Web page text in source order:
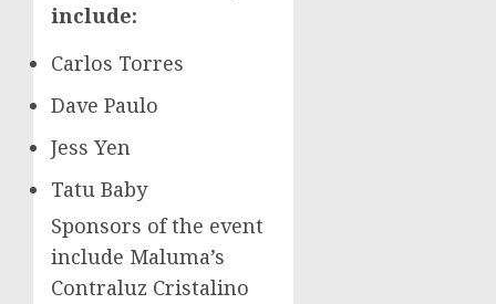
include:
Carlos Torres
Dave Paulo
Jess Yen
Tatu Baby
Sponsors of the event
include Maluma’s
Contraluz Cristalino